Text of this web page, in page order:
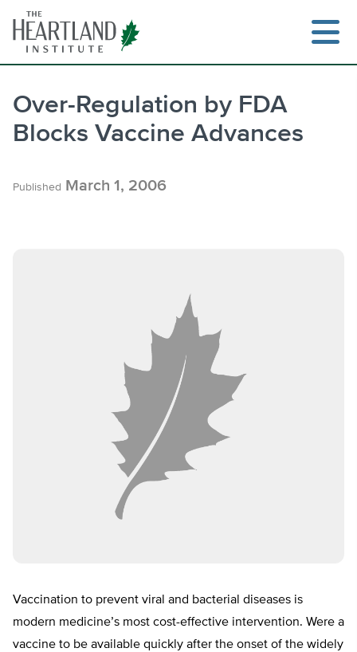
content
Over-Regulation by FDA
Blocks Vaccine Advances
Published March 1, 2006
Vaccination to prevent viral and bacterial diseases is
modern medicine’s most cost-effective intervention. Were a
vaccine to be available quickly after the onset of the widely